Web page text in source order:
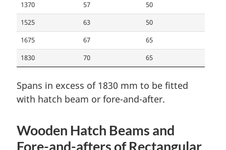
1370 57 50
1525 63 50
1675 67 65
1830 70 65
Spans in excess of 1830 mm to be fitted
with hatch beam or fore-and-after.
Wooden Hatch Beams and
Fore-and-afters of Rectangular